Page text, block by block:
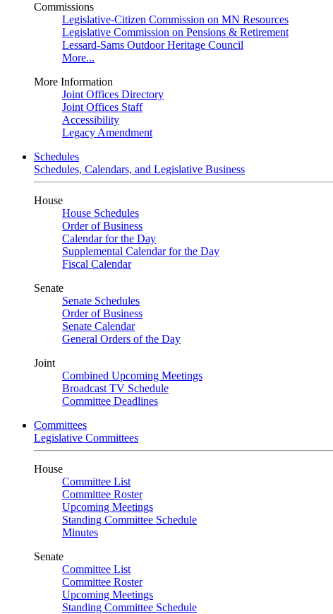
Commissions
Legislative-Citizen Commission on MN Resources
Legislative Commission on Pensions & Retirement
Lessard-Sams Outdoor Heritage Council
More...
More Information
Joint Offices Directory
Joint Offices Staff
Accessibility
Legacy Amendment
Schedules
Schedules, Calendars, and Legislative Business
House
House Schedules
Order of Business
Calendar for the Day
Supplemental Calendar for the Day
Fiscal Calendar
Senate
Senate Schedules
Order of Business
Senate Calendar
General Orders of the Day
Joint
Combined Upcoming Meetings
Broadcast TV Schedule
Committee Deadlines
Committees
Legislative Committees
House
Committee List
Committee Roster
Upcoming Meetings
Standing Committee Schedule
Minutes
Senate
Committee List
Committee Roster
Upcoming Meetings
Standing Committee Schedule